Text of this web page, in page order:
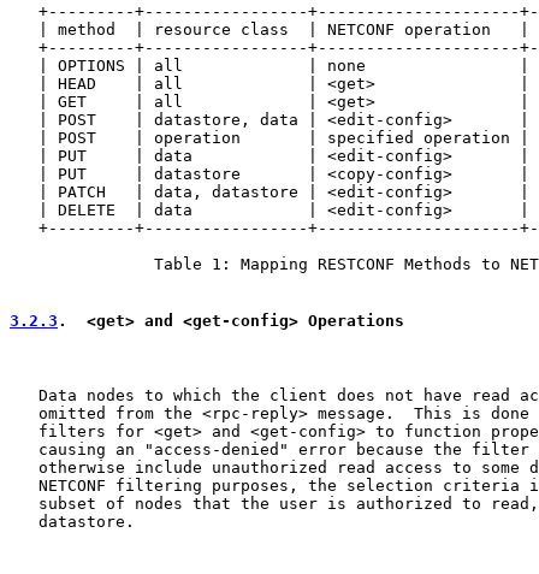
+---------+-----------------+---------------------
| method  | resource class  | NETCONF operation   |
+---------+-----------------+---------------------
| OPTIONS | all             | none                |
| HEAD    | all             | <get>               |
| GET     | all             | <get>               |
| POST    | datastore, data | <edit-config>       |
| POST    | operation       | specified operation |
| PUT     | data            | <edit-config>       |
| PUT     | datastore       | <copy-config>       |
| PATCH   | data, datastore | <edit-config>       |
| DELETE  | data            | <edit-config>       |
+---------+-----------------+---------------------
Table 1: Mapping RESTCONF Methods to
3.2.3 .  <get> and <get-config> Operations
Data nodes to which the client does not have read
omitted from the <rpc-reply> message.  This is done
filters for <get> and <get-config> to function
causing an "access-denied" error because the filter
otherwise include unauthorized read access to some
NETCONF filtering purposes, the selection criteria
subset of nodes that the user is authorized to
   datastore.